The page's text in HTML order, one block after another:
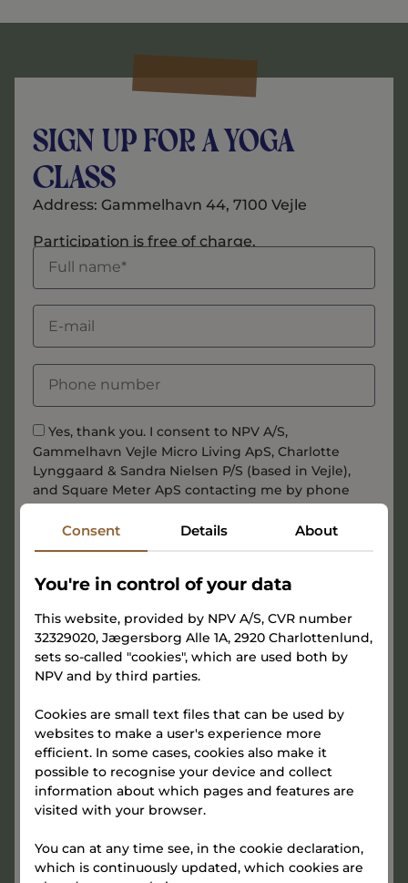
Sign Up for a Yoga
Class
Address: Gammelhavn 44, 7100 Vejle
Participation is free of charge.
Yes, thank you. I consent to NPV A/S,
Gammelhavn Vejle Micro Living ApS, Charlotte
Lynggaard & Sandra Nielsen P/S (based in Vejle),
and Square Meter ApS contacting me by phone
including news and events about TERMINALEN. We
use tracking pixels to record opens, clicks, device
may be withdrawn at any time via the link in our
We protect the personal information we receive
when you sign up above. You can read more about
how your personal data is processed in
Micro Living ApS, inthe Privacy Policyof Charlotte
Lynggaard & Sandra Nielsen P/S (based in Vejle),
and inthe Privacy Policyof Square Meter ApS.
Sign up
Consent Details About
You're in control of your data
This website, provided by NPV A/S, CVR number
32329020, Jægersborg Alle 1A, 2920 Charlottenlund,
sets so-called "cookies", which are used both by
NPV and by third parties.
Cookies are small text files that can be used by
websites to make a user's experience more
efficient. In some cases, cookies also make it
possible to recognise your device and collect
information about which pages and features are
visited with your browser.
You can at any time see, in the cookie declaration,
which is continuously updated, which cookies are